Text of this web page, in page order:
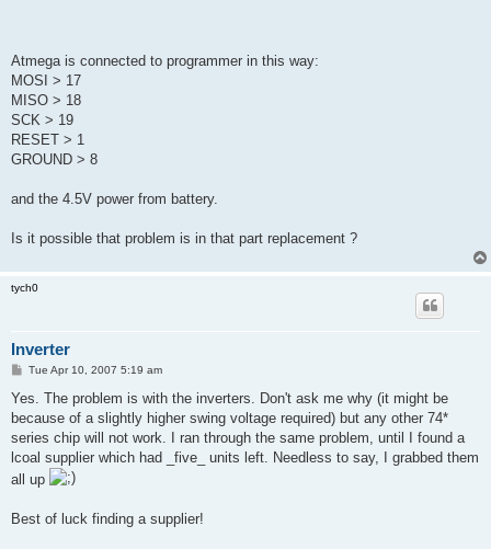
parallel program mode : yes
Timeout               : 200
StabDelay             : 100
CmdexeDelay           : 25
SyncLoops             : 32
ByteDelay             : 0
PollIndex             : 3
Polled
Memory Type Mode Delay Size  Indx Paged  Size   Size
W   ReadBack
----------- ---- ----- ----- ---- ------ ------ ----
eeprom         4    10   128    0 no        512    0
flash         33     6    64    0 yes      8192   64
00 0xff 0x00
00 0x00 0x00
hfuse          0     0     0    0 no          1    0
00 0x00 0x00
lock           0     0     0    0 no          1    0
00 0x00 0x00
calibration    0     0     0    0 no          4    0
signature      0     0     0    0 no          3    0
Atmega is connected to programmer in this way:
MOSI > 17
MISO > 18
SCK > 19
RESET > 1
GROUND > 8
and the 4.5V power from battery.
Is it possible that problem is in that part replacement ?
tych0
Inverter
P
s
Tue Apr 10, 2007 5:19 am
Yes. The problem is with the inverters. Don't ask me why (it might be
because of a slightly higher swing voltage required) but any other 74*
series chip will not work. I ran through the same problem, until I found a
lcoal supplier which had _five_ units left. Needless to say, I grabbed them
all up
Best of luck finding a supplier!